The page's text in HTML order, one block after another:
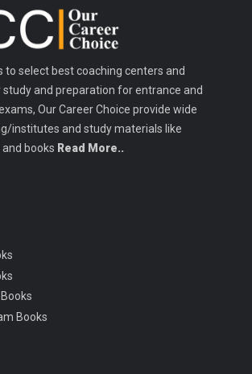
to select best coaching centers and
and preparation for entrance and
Our Career Choice provide wide
institutes and study materials like
books Read More..
Books